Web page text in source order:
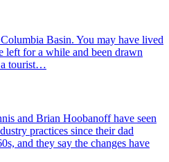
Basin. You may have lived
left for a while and been drawn
a tourist…
and Brian Hoobanoff have seen
practices since their dad
and they say the changes have